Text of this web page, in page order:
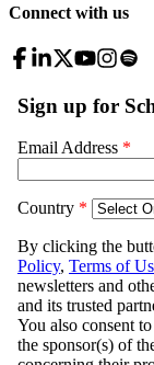
Connect with us